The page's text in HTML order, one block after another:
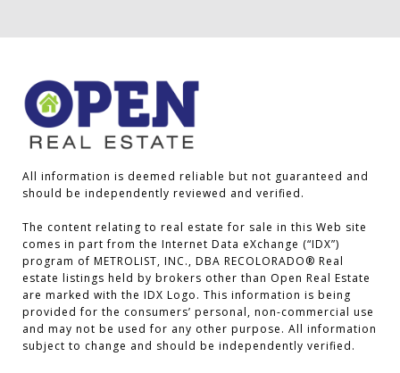
All information is deemed reliable but not guaranteed and
should be independently reviewed and verified.
The content relating to real estate for sale in this Web site
comes in part from the Internet Data eXchange (“IDX”)
program of METROLIST, INC., DBA RECOLORADO® Real
estate listings held by brokers other than Open Real Estate
are marked with the IDX Logo. This information is being
provided for the consumers’ personal, non-commercial use
and may not be used for any other purpose. All information
subject to change and should be independently verified.